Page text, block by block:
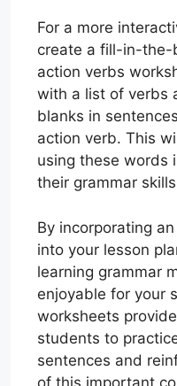
For a more
create a fill-in-the-
action verbs
with a list of verbs
blanks in
action verb. This
using these words
their grammar
By incorporating
into your lesson
learning grammar
enjoyable for your
worksheets
students to
sentences and
of this important